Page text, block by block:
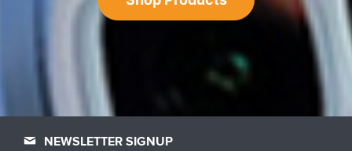
NEWSLETTER SIGNUP